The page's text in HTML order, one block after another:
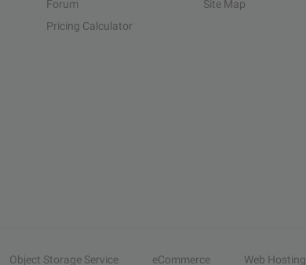
Forum
Pricing Calculator
Site Map
Object Storage Service eCommerce Web Hosting